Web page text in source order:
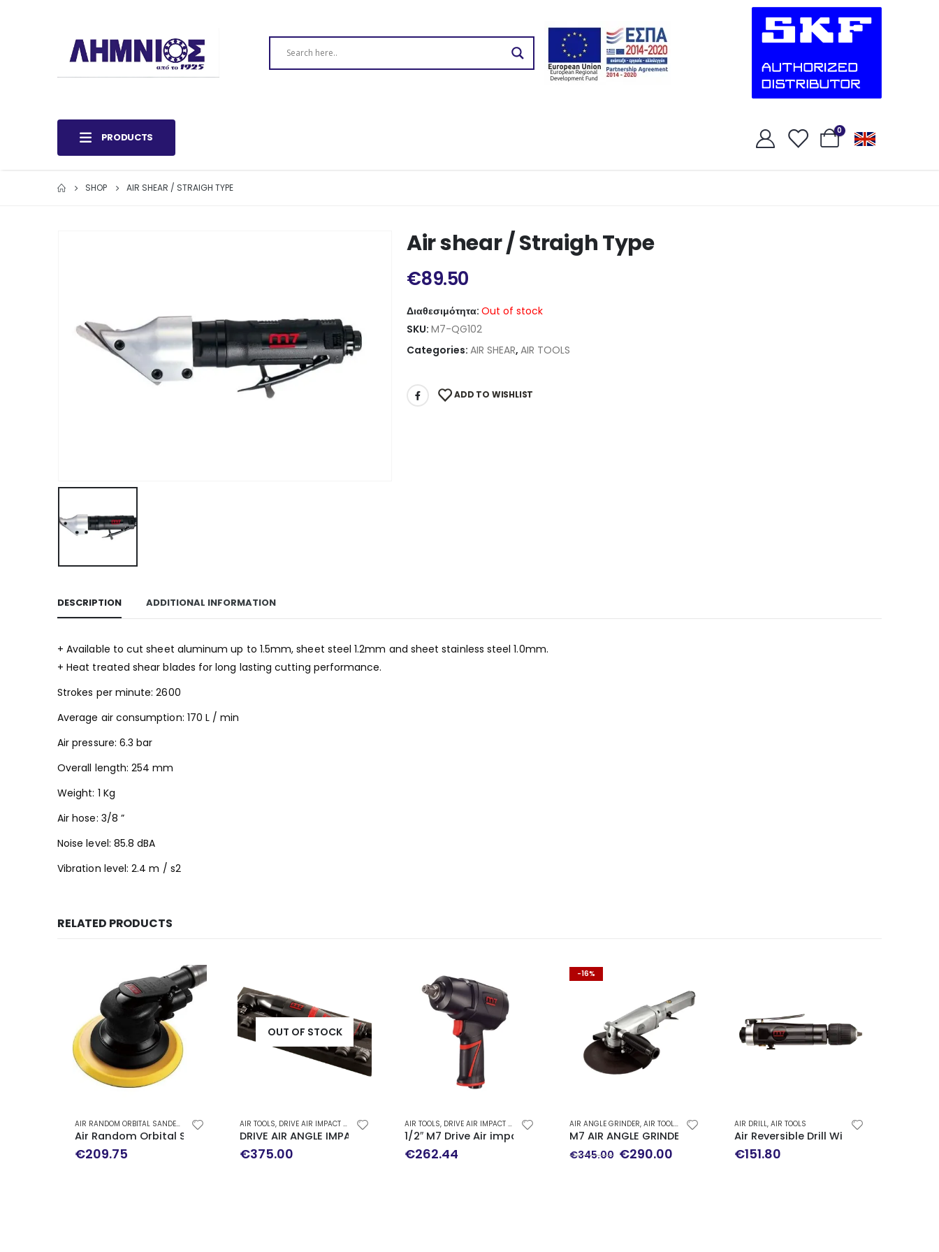
PRODUCTS
0
SHOP AIR SHEAR / STRAIGH TYPE
Air shear / Straigh Type
€89.50
Διαθεσιμότητα: Out of stock
SKU: M7-QG102
Categories: AIR SHEAR, AIR TOOLS
ADD TO WISHLIST
DESCRIPTION ADDITIONAL INFORMATION
+ Available to cut sheet aluminum up to 1.5mm, sheet steel 1.2mm and sheet stainless steel 1.0mm.
+ Heat treated shear blades for long lasting cutting performance.
Strokes per minute: 2600
Average air consumption: 170 L / min
Air pressure: 6.3 bar
Overall length: 254 mm
Weight: 1 Kg
Air hose: 3/8 ”
Noise level: 85.8 dBA
Vibration level: 2.4 m / s2
RELATED PRODUCTS
AIR RANDOM ORBITAL SANDER AIR TOOLS
Air Random Orbital Sander / Self-Generated Vacuum 150mm
€209.75
OUT OF STOCK
AIR TOOLS, DRIVE AIR IMPACT WRENCH - AIR RATCHET WRENCH
DRIVE AIR ANGLE IMPACT WRENCH 1/2″ NE-499N
€375.00
AIR TOOLS, DRIVE AIR IMPACT WRENCH - AIR RATCHET WRENCH
1/2″ M7 Drive Air impact wrench (1627 Nm)
€262.44
-16%
AIR ANGLE GRINDER, AIR TOOLS SPECIAL OFFERS
M7 AIR ANGLE GRINDER QB-117
€345.00 Original
€290.00
AIR DRILL, AIR TOOLS
Air Reversible Drill With Keyless Chuck
€151.80